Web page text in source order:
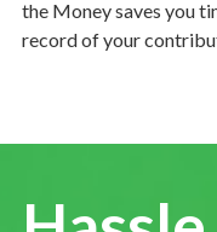
the Money saves you
record of your